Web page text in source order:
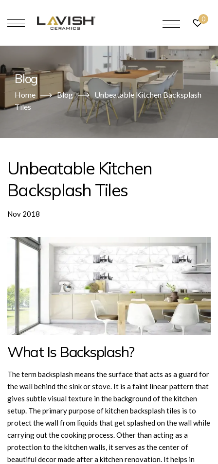
0
Blog
Home Blog
Unbeatable Kitchen Backsplash
Tiles
Unbeatable Kitchen
Backsplash Tiles
Nov 2018
What Is Backsplash?
The term backsplash means the surface that acts as a guard for
the wall behind the sink or stove. It is a faint linear pattern that
gives subtle visual texture in the background of the kitchen
setup. The primary purpose of kitchen backsplash tiles is to
protect the wall from liquids that get splashed on the wall while
carrying out the cooking process. Other than acting as a
protection to the kitchen walls, it serves as the center of
beautiful decor made after a kitchen renovation. It helps in